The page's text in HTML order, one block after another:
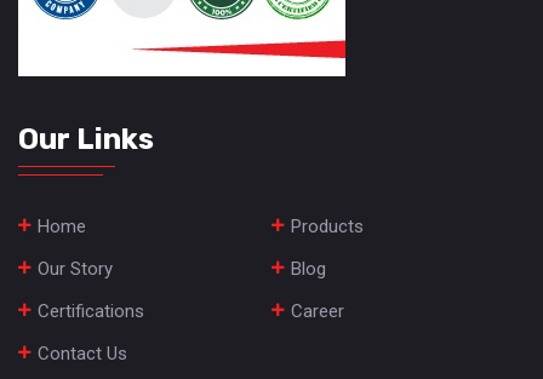
Our Links
Home
Products
Our Story
Blog
Certifications
Career
Contact Us